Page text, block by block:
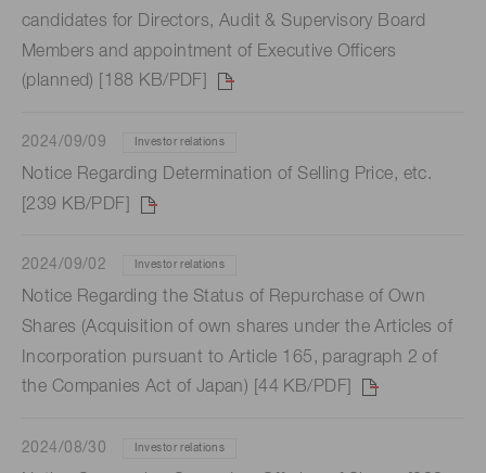
candidates for Directors, Audit & Supervisory Board
Members and appointment of Executive Officers
(planned) [188 KB/PDF]
2024/09/09 Investor relations
Notice Regarding Determination of Selling Price, etc.
[239 KB/PDF]
2024/09/02 Investor relations
Notice Regarding the Status of Repurchase of Own
Shares (Acquisition of own shares under the Articles of
Incorporation pursuant to Article 165, paragraph 2 of
the Companies Act of Japan) [44 KB/PDF]
2024/08/30 Investor relations